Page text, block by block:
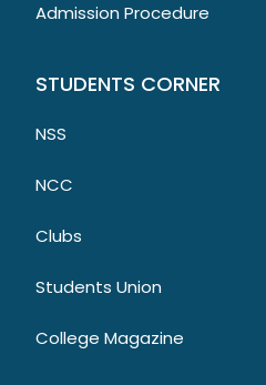
Admission Procedure
STUDENTS CORNER
NSS
NCC
Clubs
Students Union
College Magazine